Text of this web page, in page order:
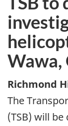
Richmond
The
(TSB) will